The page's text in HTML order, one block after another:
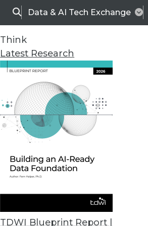
SearchData & AI Tech Exchange
Think
Latest Research
TDWI Blueprint Report |